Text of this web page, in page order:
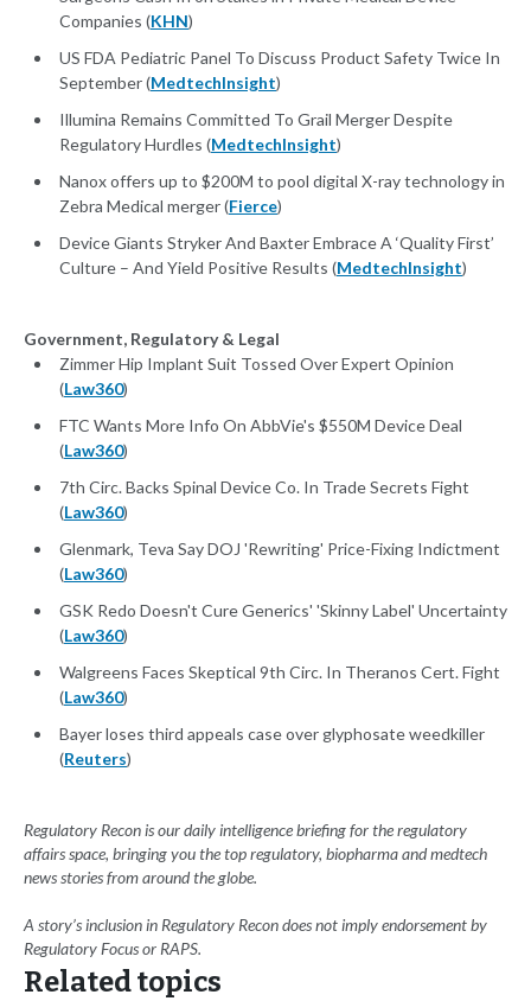
Companies (KHN)
US FDA Pediatric Panel To Discuss Product Safety Twice In
September (MedtechInsight)
Illumina Remains Committed To Grail Merger Despite
Regulatory Hurdles (MedtechInsight)
Nanox offers up to $200M to pool digital X-ray technology in
Zebra Medical merger (Fierce)
Device Giants Stryker And Baxter Embrace A ‘Quality First’
Culture – And Yield Positive Results (MedtechInsight)
Government, Regulatory & Legal
Zimmer Hip Implant Suit Tossed Over Expert Opinion
(Law360)
FTC Wants More Info On AbbVie's $550M Device Deal
(Law360)
7th Circ. Backs Spinal Device Co. In Trade Secrets Fight
(Law360)
Glenmark, Teva Say DOJ 'Rewriting' Price-Fixing Indictment
(Law360)
GSK Redo Doesn't Cure Generics' 'Skinny Label' Uncertainty
(Law360)
Walgreens Faces Skeptical 9th Circ. In Theranos Cert. Fight
(Law360)
Bayer loses third appeals case over glyphosate weedkiller
(Reuters)
Regulatory Recon is our daily intelligence briefing for the regulatory
affairs space, bringing you the top regulatory, biopharma and medtech
news stories from around the globe.
A story’s inclusion in Regulatory Recon does not imply endorsement by
Regulatory Focus or RAPS.
Related topics